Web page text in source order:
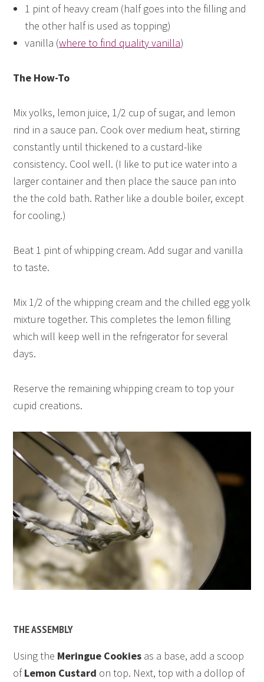
1 pint of heavy cream (half goes into the filling and
the other half is used as topping)
vanilla (where to find quality vanilla)
The How-To
Mix yolks, lemon juice, 1/2 cup of sugar, and lemon
rind in a sauce pan. Cook over medium heat, stirring
constantly until thickened to a custard-like
consistency. Cool well. (I like to put ice water into a
larger container and then place the sauce pan into
the the cold bath. Rather like a double boiler, except
for cooling.)
Beat 1 pint of whipping cream. Add sugar and vanilla
to taste.
Mix 1/2 of the whipping cream and the chilled egg yolk
mixture together. This completes the lemon filling
which will keep well in the refrigerator for several
days.
Reserve the remaining whipping cream to top your
cupid creations.
THE ASSEMBLY
Using the Meringue Cookies as a base, add a scoop
ofLemon Custard on top. Next, top with a dollop of